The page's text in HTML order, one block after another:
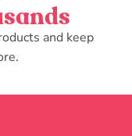
and keep